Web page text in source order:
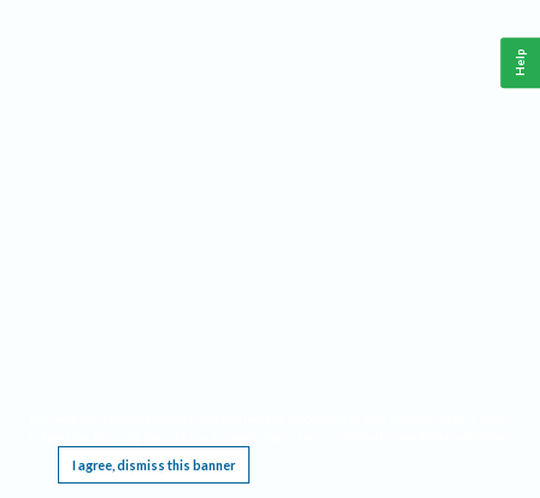
I agree, dismiss this banner
Help